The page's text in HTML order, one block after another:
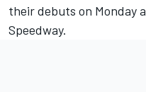
their debuts on Monday
Speedway.